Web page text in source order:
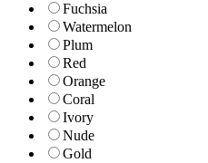
Fuchsia
Watermelon
Plum
Red
Orange
Coral
Ivory
Nude
Gold